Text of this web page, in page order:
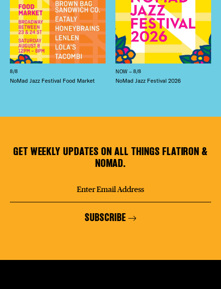
8/8
NoMad Jazz Festival Food Market
NOW – 8/8
NoMad Jazz Festival 2026
GET WEEKLY UPDATES ON ALL THINGS FLATIRON &
NOMAD.
SUBSCRIBE